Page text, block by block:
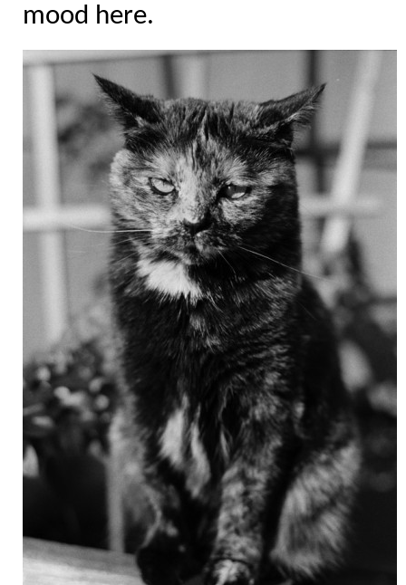
mood here.